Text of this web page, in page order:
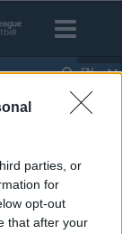
parties, or
for
opt-out
that after your
EN
Rudy
to play